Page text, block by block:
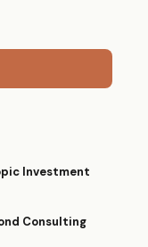
Investment
Consulting